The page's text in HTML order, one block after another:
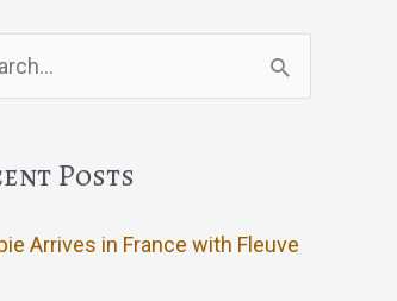
Posts
Arrives in France with Fleuve